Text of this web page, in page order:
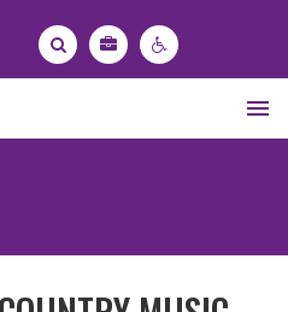
Search
Bag
Contrast